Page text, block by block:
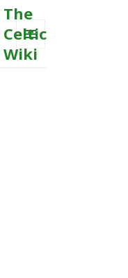
The
Celtic
Wiki
MENU